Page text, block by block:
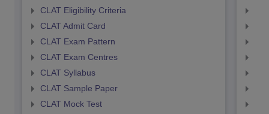
CLAT Eligibility Criteria
CLAT Admit Card
CLAT Exam Pattern
CLAT Exam Centres
CLAT Syllabus
CLAT Sample Paper
CLAT Mock Test